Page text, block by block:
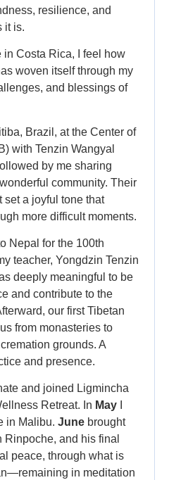
resilience, and
it is.
in Costa Rica, I feel how
woven itself through my
and blessings of
Brazil, at the Center of
with Tenzin Wangyal
by me sharing
community. Their
set a joyful tone that
more difficult moments.
Nepal for the 100th
teacher, Yongdzin Tenzin
deeply meaningful to be
and contribute to the
our first Tibetan
from monasteries to
grounds. A
and presence.
and joined Ligmincha
Retreat. In May
in Malibu. June brought
and his final
peace, through what is
in meditation